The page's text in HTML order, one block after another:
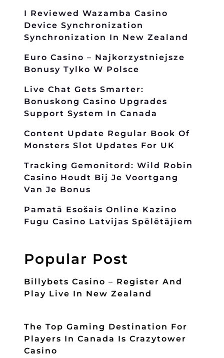
I Reviewed Wazamba Casino
Device Synchronization
Synchronization In New Zealand
Euro Casino – Najkorzystniejsze
Bonusy Tylko W Polsce
Live Chat Gets Smarter:
Bonuskong Casino Upgrades
Support System In Canada
Content Update Regular Book Of
Monsters Slot Updates For UK
Tracking Gemonitord: Wild Robin
Casino Houdt Bij Je Voortgang
Van Je Bonus
Pamatā Esošais Online Kazino
Fugu Casino Latvijas Spēlētājiem
Popular Post
Billybets Casino – Register And
Play Live In New Zealand
The Top Gaming Destination For
Players In Canada Is Crazytower
Casino